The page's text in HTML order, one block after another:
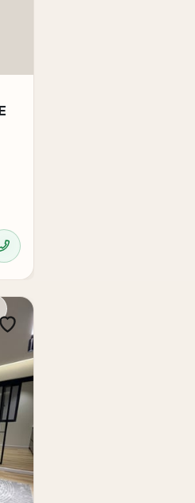
of living
an investor,
in the